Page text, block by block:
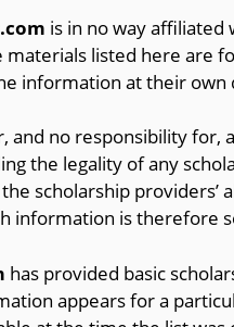
is in no way affiliated
materials listed here are
information at their own
and no responsibility for,
the legality of any
scholarship providers’
information is therefore
has provided basic
appears for a